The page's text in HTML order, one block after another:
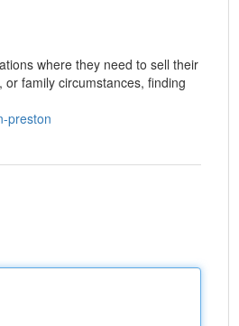
where they need to sell their
family circumstances, finding
preston